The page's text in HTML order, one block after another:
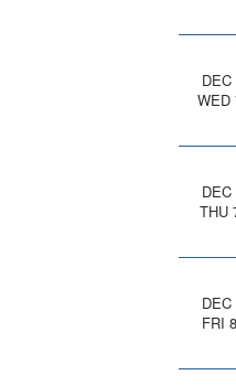
WED
THU
FRI